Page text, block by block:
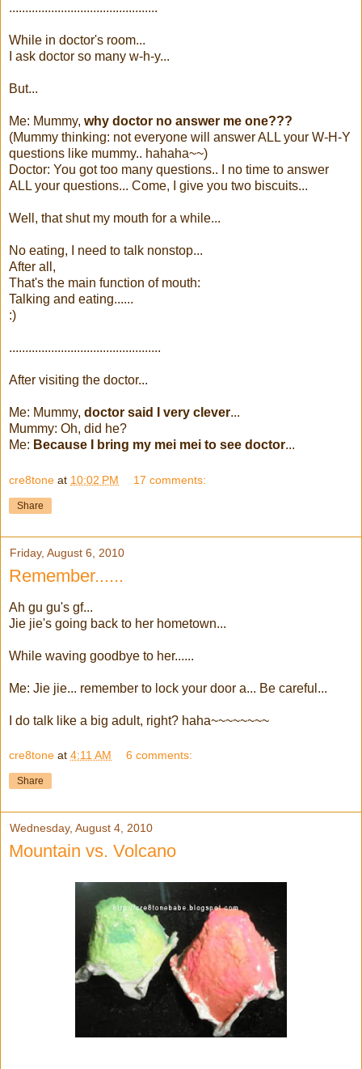
..............................................
While in doctor's room...
I ask doctor so many w-h-y...
But...
Me: Mummy, why doctor no answer me one???
(Mummy thinking: not everyone will answer ALL your W-H-Y
questions like mummy.. hahaha~~)
Doctor: You got too many questions.. I no time to answer
ALL your questions... Come, I give you two biscuits...
Well, that shut my mouth for a while...
No eating, I need to talk nonstop...
After all,
That's the main function of mouth:
Talking and eating......
:)
...............................................
After visiting the doctor...
Me: Mummy, doctor said I very clever...
Mummy: Oh, did he?
Me: Because I bring my mei mei to see doctor...
cre8tone at 10:02 PM 17 comments:
Share
Friday, August 6, 2010
Remember......
Ah gu gu's gf...
Jie jie's going back to her hometown...
While waving goodbye to her......
Me: Jie jie... remember to lock your door a... Be careful...
I do talk like a big adult, right? haha~~~~~~~~
cre8tone at 4:11 AM 6 comments:
Share
Wednesday, August 4, 2010
Mountain vs. Volcano